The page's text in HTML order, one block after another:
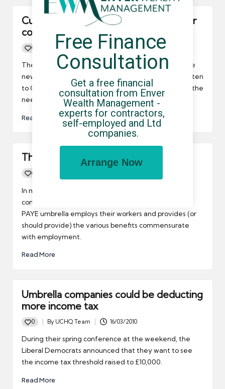
Current tax system “too confusing” for
contractors
0 UCHQ Team 25/05/2010
The Chartered Institute of Taxation has called on the
new coalition to prioritise tax reform. They have written
to George Osborne, the new chancellor, highlighted the
need to simplify the current tax regime.
Read More
The self employed umbrella company
0
Posted
In my world, the term "self employed umbrella
company" is a tad paradoxical. After all, a traditional
PAYE umbrella employs their workers and provides (or
should provide) the various benefits commensurate
with employment.
Read More
Umbrella companies could be deducting
more income tax
0
Posted
by
By UCHQ Team 16/03/2010
During their spring conference at the weekend, the
Liberal Democrats announced that they want to see
the income tax threshold raised to £10,000.
Read More
Free Finance
Consultation
Get a free financial
consultation from Enver
Wealth Management -
experts for contractors,
self-employed and Ltd
companies.
Arrange Now